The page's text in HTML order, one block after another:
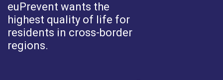
euPrevent wants the
highest quality of life for
residents in cross-border
regions.